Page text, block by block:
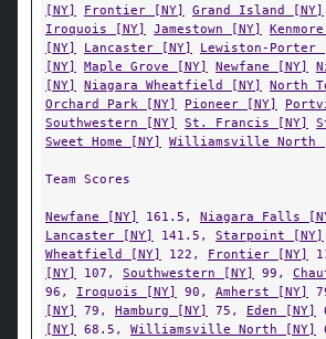
[NY]
Frontier [NY] Grand Island [NY]
Iroquois [NY]
Jamestown [NY]
[NY]
Lancaster [NY] Lewiston-Porter
[NY]
Maple Grove [NY] Newfane [NY]
[NY]
Niagara Wheatfield [NY]
North
Orchard Park [NY]
Pioneer [NY]
Southwestern [NY]
St. Francis [NY]
Sweet Home [NY]
Williamsville North
Team Scores
Newfane [NY] 161.5, Niagara Falls
Lancaster [NY]
141.5, Starpoint [NY]
Wheatfield [NY]
122, Frontier [NY]
[NY]
107, Southwestern [NY] 99,
96, Iroquois [NY] 90, Amherst [NY]
[NY]
79, Hamburg [NY] 75, Eden [NY]
[NY]
68.5, Williamsville North [NY]